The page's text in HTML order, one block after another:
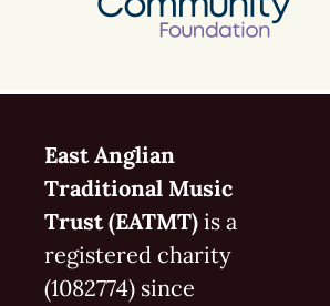
East Anglian
Traditional Music
Trust (EATMT) is a
registered charity
(1082774) since